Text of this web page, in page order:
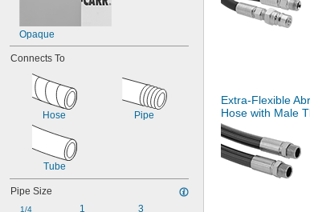
Opaque
Connects To
Hose Pipe
Tube
Pipe Size
1/4
1
3
Extra-Flexible
Hose with Male